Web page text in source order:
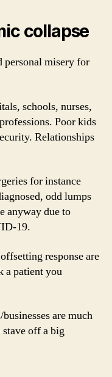
collapse
personal misery for
schools, nurses,
professions. Poor kids
Relationships
for instance
odd lumps
anyway due to
19.
response are
a patient you
are much
off a big